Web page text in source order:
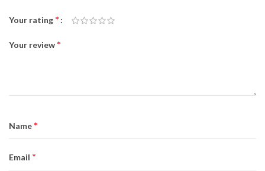
Your rating *
Your review *
Name *
Email *